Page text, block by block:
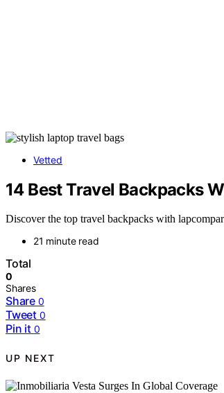
Vetted
14 Best Travel Backpacks
Discover the top travel backpacks with
21 minute read
Total
0
Shares
Share 0
Tweet 0
Pin it 0
UP NEXT